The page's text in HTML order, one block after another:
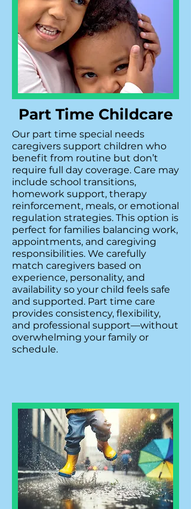
Part Time Childcare
Our part time special needs
caregivers support children who
benefit from routine but don’t
require full day coverage. Care may
include school transitions,
homework support, therapy
reinforcement, meals, or emotional
regulation strategies. This option is
perfect for families balancing work,
appointments, and caregiving
responsibilities. We carefully
match caregivers based on
experience, personality, and
availability so your child feels safe
and supported. Part time care
provides consistency, flexibility,
and professional support—without
overwhelming your family or
schedule.